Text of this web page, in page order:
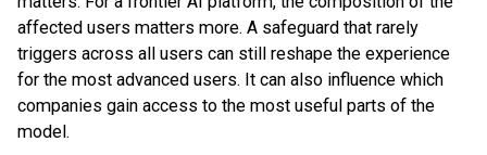
affected users matters more. A safeguard that rarely
triggers across all users can still reshape the experience
for the most advanced users. It can also influence which
companies gain access to the most useful parts of the
model.